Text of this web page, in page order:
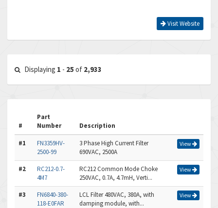
Visit Website
Displaying 1 - 25 of 2,933
#
Part
Number
Description
#1
FN3359HV-
2500-99
3 Phase High Current Filter
690VAC, 2500A
View
#2
RC212-0.7-
4M7
RC212 Common Mode Choke
250VAC, 0.7A, 4.7mH, Verti...
View
#3
FN6840-380-
118-E0FAR
LCL Filter 480VAC, 380A, with
damping module, with...
View